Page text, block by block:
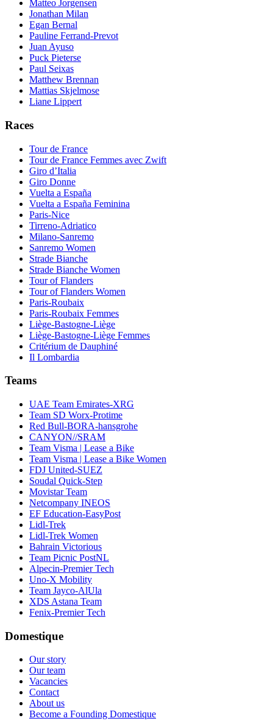
Matteo Jorgensen
Jonathan Milan
Egan Bernal
Pauline Ferrand-Prevot
Juan Ayuso
Puck Pieterse
Paul Seixas
Matthew Brennan
Mattias Skjelmose
Liane Lippert
Races
Tour de France
Tour de France Femmes avec Zwift
Giro d’Italia
Giro Donne
Vuelta a España
Vuelta a España Feminina
Paris-Nice
Tirreno-Adriatico
Milano-Sanremo
Sanremo Women
Strade Bianche
Strade Bianche Women
Tour of Flanders
Tour of Flanders Women
Paris-Roubaix
Paris-Roubaix Femmes
Liège-Bastogne-Liège
Liège-Bastogne-Liège Femmes
Critérium de Dauphiné
Il Lombardia
Teams
UAE Team Emirates-XRG
Team SD Worx-Protime
Red Bull-BORA-hansgrohe
CANYON//SRAM
Team Visma | Lease a Bike
Team Visma | Lease a Bike Women
FDJ United-SUEZ
Soudal Quick-Step
Movistar Team
Netcompany INEOS
EF Education-EasyPost
Lidl-Trek
Lidl-Trek Women
Bahrain Victorious
Team Picnic PostNL
Alpecin-Premier Tech
Uno-X Mobility
Team Jayco-AlUla
XDS Astana Team
Fenix-Premier Tech
Domestique
Our story
Our team
Vacancies
Contact
About us
Become a Founding Domestique